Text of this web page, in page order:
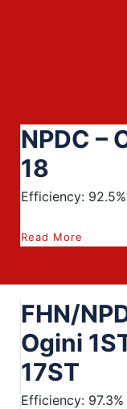
NPDC –
18
Efficiency: 92.5%
Read More
FHN/
Ogini
17ST
Efficiency: 97.3%